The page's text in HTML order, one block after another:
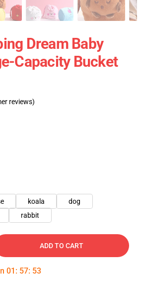
Dream Baby
Capacity Bucket
reviews)
koala
dog
rabbit
ADD TO CART
01 : 57: 51